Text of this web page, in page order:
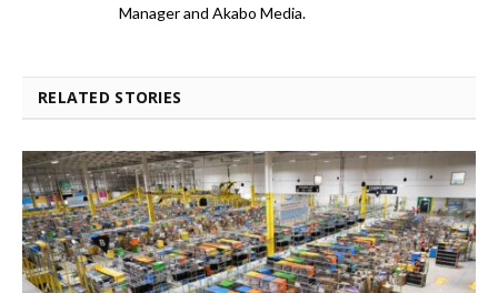
Manager and Akabo Media.
RELATED STORIES